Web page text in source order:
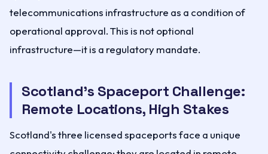
telecommunications infrastructure as a condition of
operational approval. This is not optional
infrastructure—it is a regulatory mandate.
Scotland's Spaceport Challenge:
Remote Locations, High Stakes
Scotland's three licensed spaceports face a unique